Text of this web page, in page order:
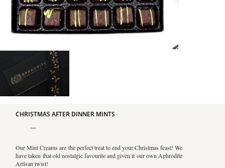
CHRISTMAS AFTER DINNER MINTS
Our Mint Creams are the perfect treat to end your Christmas feast! We
have taken that old nostalgic favourite and given it our own Aphrodite
Artisan twist!